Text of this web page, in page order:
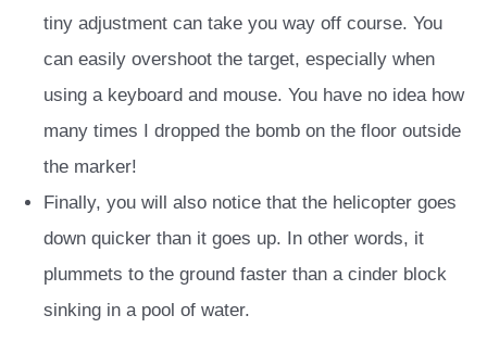
tiny adjustment can take you way off course. You
can easily overshoot the target, especially when
using a keyboard and mouse. You have no idea how
many times I dropped the bomb on the floor outside
the marker!
Finally, you will also notice that the helicopter goes
down quicker than it goes up. In other words, it
plummets to the ground faster than a cinder block
sinking in a pool of water.